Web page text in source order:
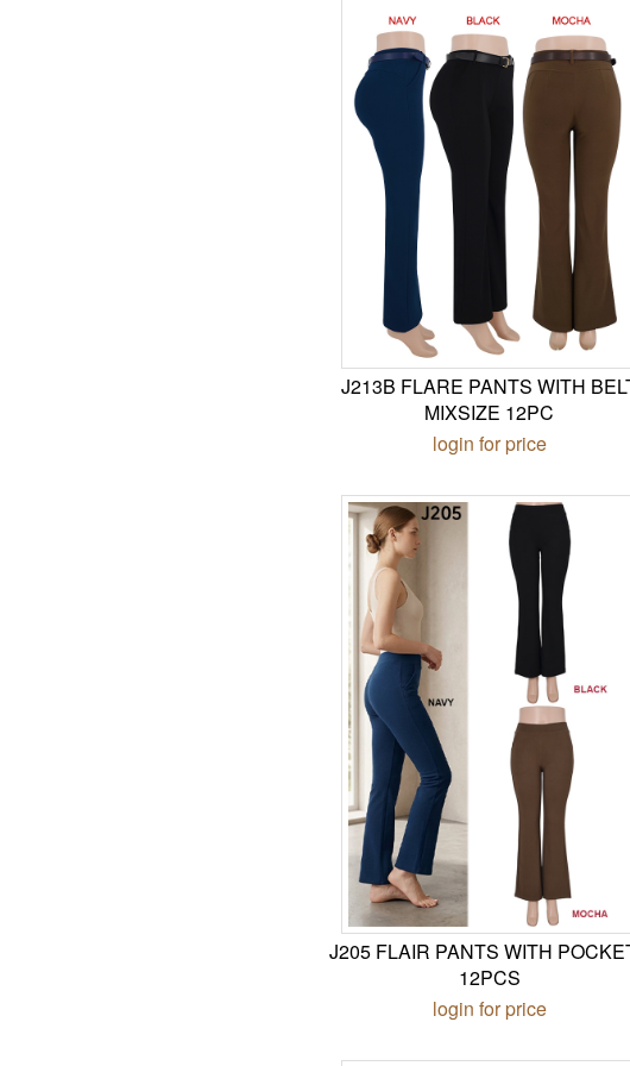
J213B FLARE PANTS WITH
MIXSIZE 12PC
login for price
J205 FLAIR PANTS WITH
12PCS
login for price